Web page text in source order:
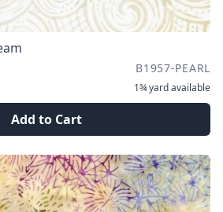
B1957-PEARL
1¾ yardavailable
Add to Cart